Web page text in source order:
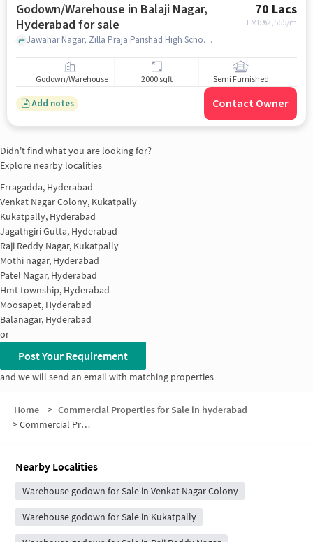
Godown/Warehouse in Balaji Nagar,
Hyderabad for sale
70 Lacs
EMI: ₹ 52,565/m
Jawahar Nagar, Zilla Praja Parishad High School, Balaji Nagar, hyderabad
Godown/Warehouse 2000 sqft Semi Furnished
Add notes Contact Owner
Didn't find what you are looking for?
Explore nearby localities
Erragadda, Hyderabad
Venkat Nagar Colony, Kukatpally
Kukatpally, Hyderabad
Jagathgiri Gutta, Hyderabad
Raji Reddy Nagar, Kukatpally
Mothi nagar, Hyderabad
Patel Nagar, Hyderabad
Hmt township, Hyderabad
Moosapet, Hyderabad
Balanagar, Hyderabad
or
Post Your Requirement
and we will send an email with matching properties
Home > Commercial Properties for Sale in hyderabad
>Commercial Properties for Sale in Shanthi Nagar
Nearby Localities
Warehouse godown for Sale in Venkat Nagar Colony
Warehouse godown for Sale in Kukatpally